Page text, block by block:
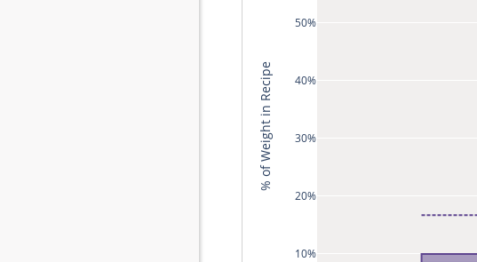
10%
20%
30%
40%
50%
% of Weight in Recipe